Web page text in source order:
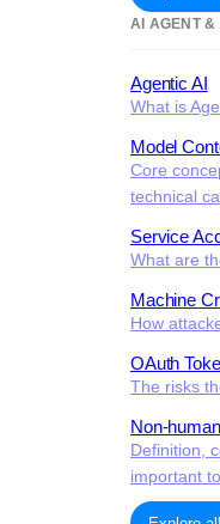
AI AGENT &
Agentic AI
What is
Model
Core
technical
Service
What are
Machine
How
OAuth
The risks
Non-
Definition,
important